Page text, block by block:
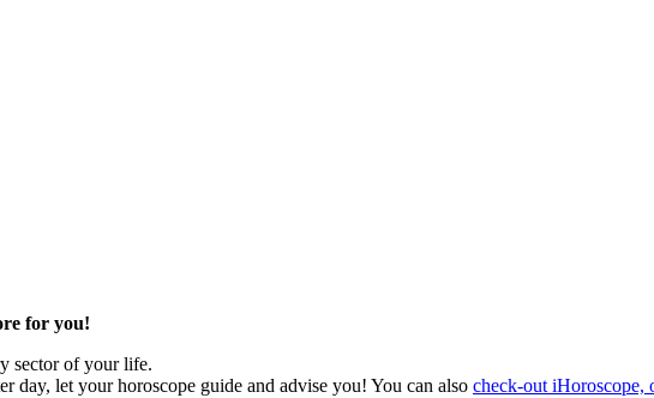
for you!
sector of your life.
day, let your horoscope guide and advise you! You can also check-out iHoroscope,